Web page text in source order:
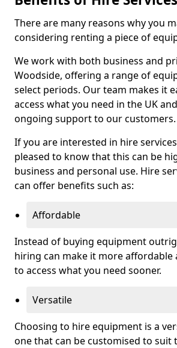
There are many reasons why you
considering renting a piece of
We work with both business and
Woodside, offering a range of
select periods. Our team makes it
access what you need in the UK
ongoing support to our customers.
If you are interested in hire
pleased to know that this can be
business and personal use. Hire
can offer benefits such as:
Affordable
Instead of buying equipment
hiring can make it more affordable
to access what you need sooner.
Versatile
Choosing to hire equipment is a
one that can be customised to suit